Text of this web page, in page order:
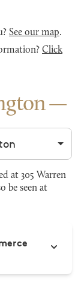
See our map.
Click
at 305 Warren
be seen at